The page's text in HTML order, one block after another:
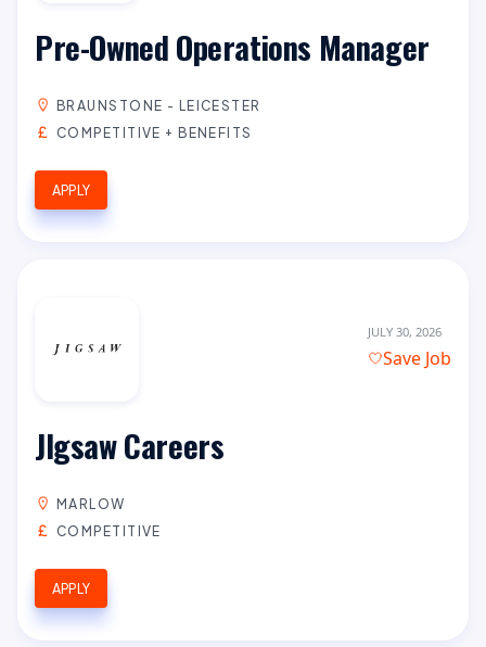
Pre-Owned Operations Manager
BRAUNSTONE - LEICESTER
COMPETITIVE + BENEFITS
APPLY
JULY 30, 2026
Save Job
JIgsaw Careers
MARLOW
COMPETITIVE
APPLY